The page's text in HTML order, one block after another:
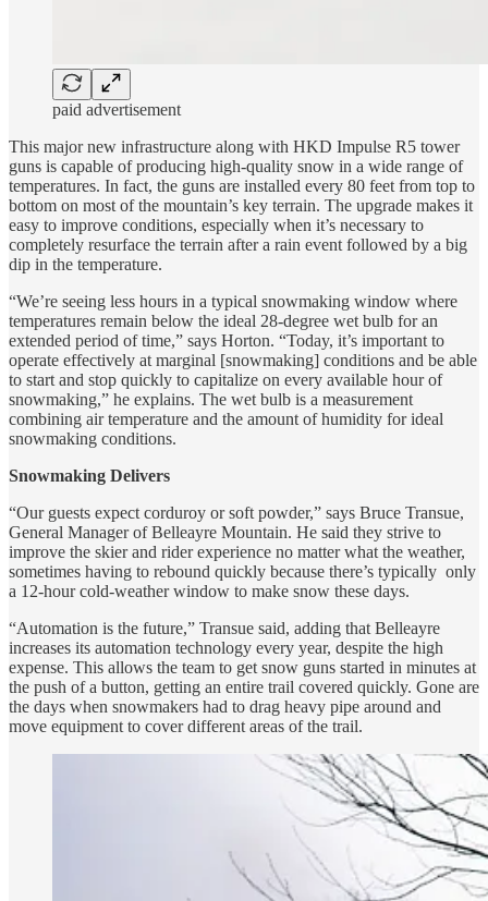
paid advertisement
This major new infrastructure along with HKD Impulse R5 tower
guns is capable of producing high-quality snow in a wide range of
temperatures. In fact, the guns are installed every 80 feet from top to
bottom on most of the mountain’s key terrain. The upgrade makes it
easy to improve conditions, especially when it’s necessary to
completely resurface the terrain after a rain event followed by a big
dip in the temperature.
“We’re seeing less hours in a typical snowmaking window where
temperatures remain below the ideal 28-degree wet bulb for an
extended period of time,” says Horton. “Today, it’s important to
operate effectively at marginal [snowmaking] conditions and be able
to start and stop quickly to capitalize on every available hour of
snowmaking,” he explains. The wet bulb is a measurement
combining air temperature and the amount of humidity for ideal
snowmaking conditions.
Snowmaking Delivers
“Our guests expect corduroy or soft powder,” says Bruce Transue,
General Manager of Belleayre Mountain. He said they strive to
improve the skier and rider experience no matter what the weather,
sometimes having to rebound quickly because there’s typically only
a 12-hour cold-weather window to make snow these days.
“Automation is the future,” Transue said, adding that Belleayre
increases its automation technology every year, despite the high
expense. This allows the team to get snow guns started in minutes at
the push of a button, getting an entire trail covered quickly. Gone are
the days when snowmakers had to drag heavy pipe around and
move equipment to cover different areas of the trail.